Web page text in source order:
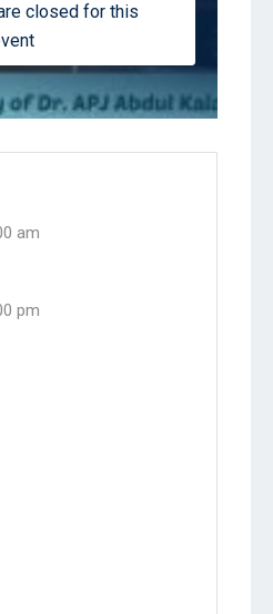
closed for this
am
pm